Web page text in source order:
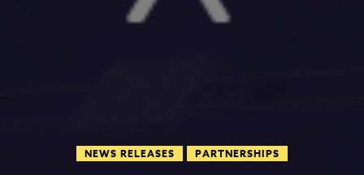
NEWS RELEASES PARTNERSHIPS